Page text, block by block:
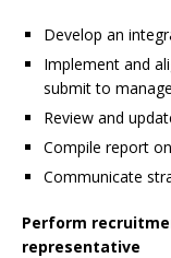
Develop an
Implement and
submit to
Review and
Compile report
Communicate
Perform
representative